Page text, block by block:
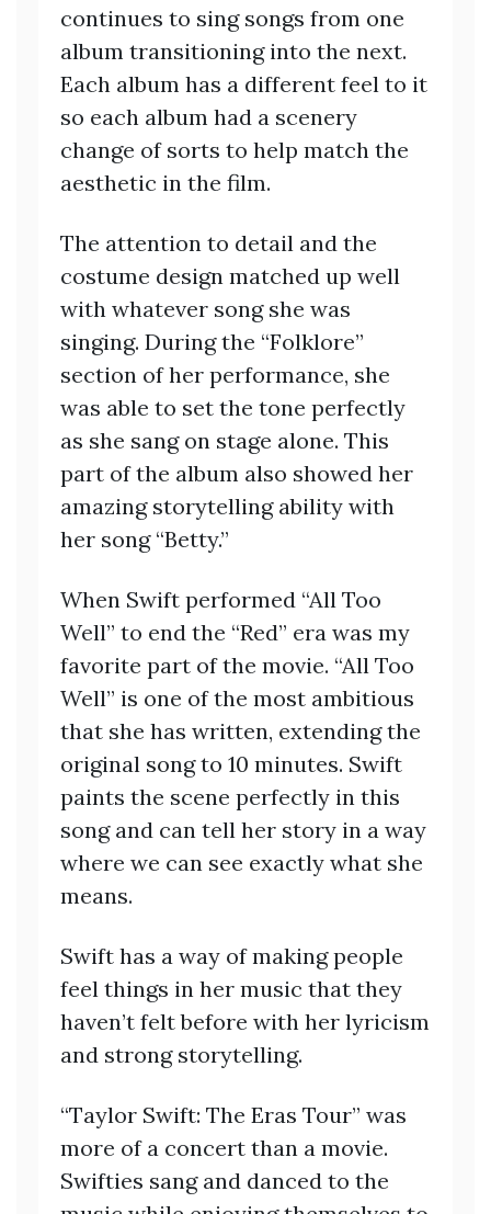
continues to sing songs from one
album transitioning into the next.
Each album has a different feel to it
so each album had a scenery
change of sorts to help match the
aesthetic in the film.
The attention to detail and the
costume design matched up well
with whatever song she was
singing. During the “Folklore”
section of her performance, she
was able to set the tone perfectly
as she sang on stage alone. This
part of the album also showed her
amazing storytelling ability with
her song “Betty.”
When Swift performed “All Too
Well” to end the “Red” era was my
favorite part of the movie. “All Too
Well” is one of the most ambitious
that she has written, extending the
original song to 10 minutes. Swift
paints the scene perfectly in this
song and can tell her story in a way
where we can see exactly what she
means.
Swift has a way of making people
feel things in her music that they
haven’t felt before with her lyricism
and strong storytelling.
“Taylor Swift: The Eras Tour” was
more of a concert than a movie.
Swifties sang and danced to the